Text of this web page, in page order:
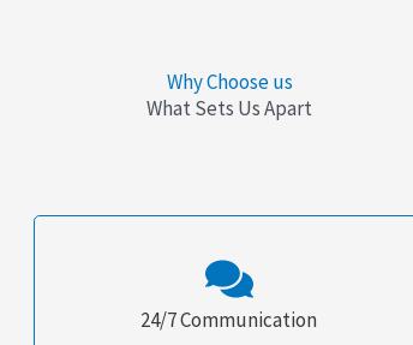
Why Choose us
What Sets Us Apart
24/7 Communication